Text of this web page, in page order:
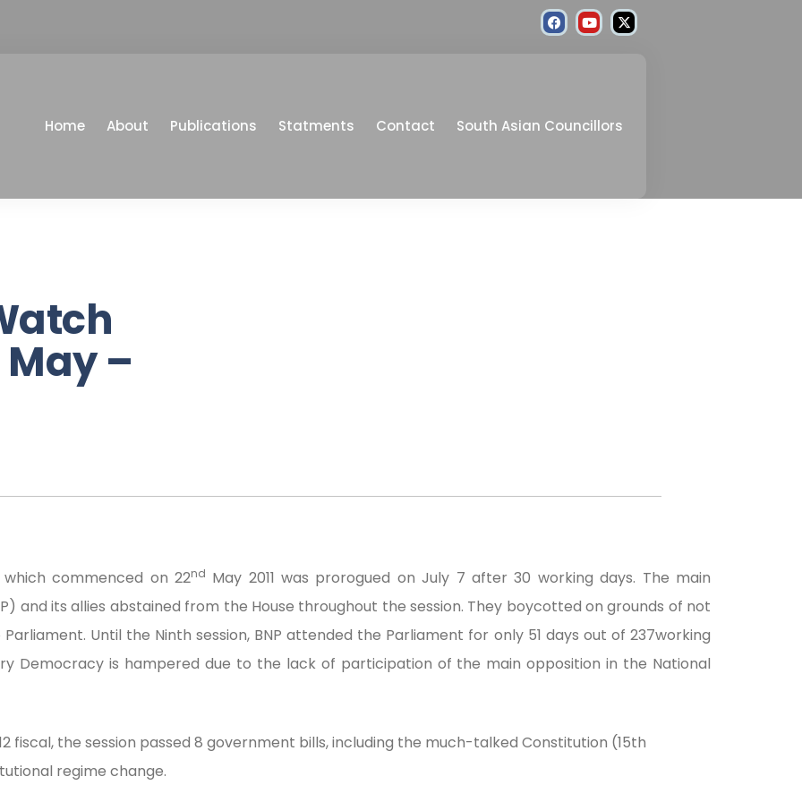
Home About Publications Statments Contact South Asian Councillors
–
commenced on 22nd May 2011 was prorogued on July 7 after 30 working days. The main
and its allies abstained from the House throughout the session. They boycotted on grounds of not
Until the Ninth session, BNP attended the Parliament for only 51 days out of 237working
Democracy is hampered due to the lack of participation of the main opposition in the National
fiscal, the session passed 8 government bills, including the much-talked Constitution (15th
regime change.